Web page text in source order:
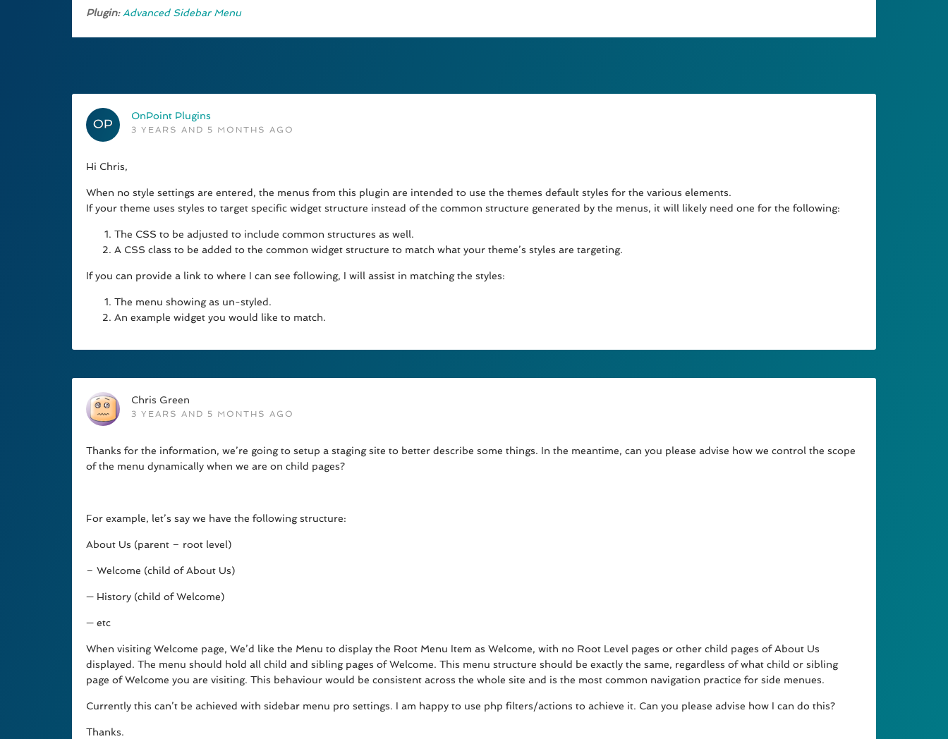
Plugin: Advanced Sidebar Menu
OnPoint Plugins
3 YEARS AND 5 MONTHS AGO
Hi Chris,
When no style settings are entered, the menus from this plugin are intended to use the themes default styles for the various elements.
If your theme uses styles to target specific widget structure instead of the common structure generated by the menus, it will likely need one for the following:
The CSS to be adjusted to include common structures as well.
A CSS class to be added to the common widget structure to match what your theme’s styles are targeting.
If you can provide a link to where I can see following, I will assist in matching the styles:
The menu showing as un-styled.
An example widget you would like to match.
Chris Green
3 YEARS AND 5 MONTHS AGO
Thanks for the information, we’re going to setup a staging site to better describe some things. In the meantime, can you please advise how we control the scope
of the menu dynamically when we are on child pages?
For example, let’s say we have the following structure:
About Us (parent – root level)
– Welcome (child of About Us)
— History (child of Welcome)
— etc
When visiting Welcome page, We’d like the Menu to display the Root Menu Item as Welcome, with no Root Level pages or other child pages of About Us
displayed. The menu should hold all child and sibling pages of Welcome. This menu structure should be exactly the same, regardless of what child or sibling
page of Welcome you are visiting. This behaviour would be consistent across the whole site and is the most common navigation practice for side menues.
Currently this can’t be achieved with sidebar menu pro settings. I am happy to use php filters/actions to achieve it. Can you please advise how I can do this?
Thanks.